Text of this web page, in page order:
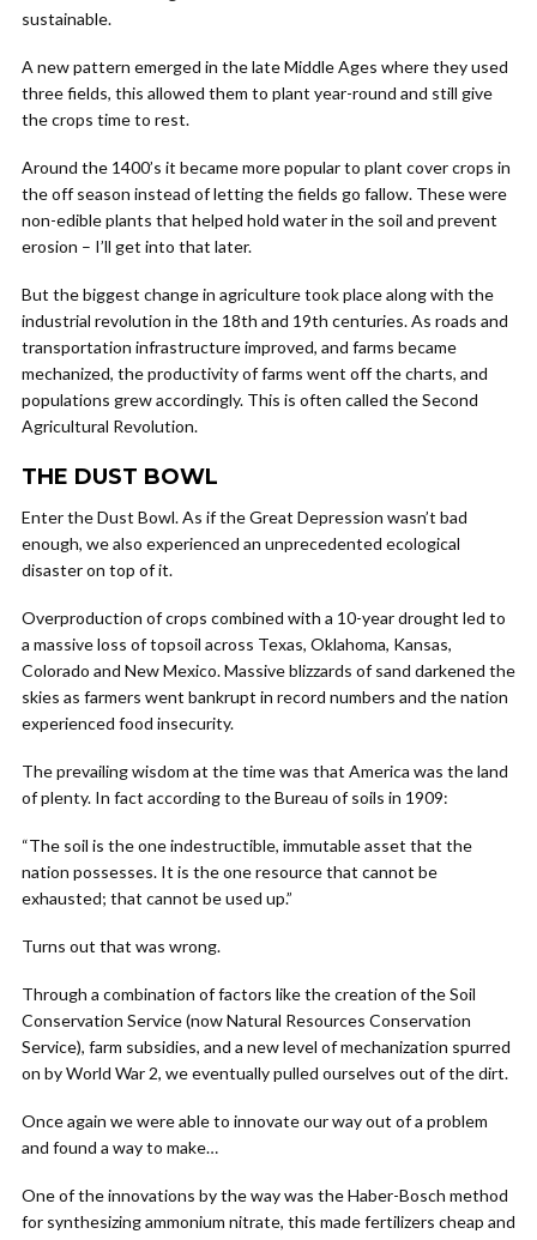
sustainable.
A new pattern emerged in the late Middle Ages where they used
three fields, this allowed them to plant year-round and still give
the crops time to rest.
Around the 1400’s it became more popular to plant cover crops in
the off season instead of letting the fields go fallow. These were
non-edible plants that helped hold water in the soil and prevent
erosion – I’ll get into that later.
But the biggest change in agriculture took place along with the
industrial revolution in the 18th and 19th centuries. As roads and
transportation infrastructure improved, and farms became
mechanized, the productivity of farms went off the charts, and
populations grew accordingly. This is often called the Second
Agricultural Revolution.
THE DUST BOWL
Enter the Dust Bowl. As if the Great Depression wasn’t bad
enough, we also experienced an unprecedented ecological
disaster on top of it.
Overproduction of crops combined with a 10-year drought led to
a massive loss of topsoil across Texas, Oklahoma, Kansas,
Colorado and New Mexico. Massive blizzards of sand darkened the
skies as farmers went bankrupt in record numbers and the nation
experienced food insecurity.
The prevailing wisdom at the time was that America was the land
of plenty. In fact according to the Bureau of soils in 1909:
“The soil is the one indestructible, immutable asset that the
nation possesses. It is the one resource that cannot be
exhausted; that cannot be used up.”
Turns out that was wrong.
Through a combination of factors like the creation of the Soil
Conservation Service (now Natural Resources Conservation
Service), farm subsidies, and a new level of mechanization spurred
on by World War 2, we eventually pulled ourselves out of the dirt.
Once again we were able to innovate our way out of a problem
and found a way to make…
One of the innovations by the way was the Haber-Bosch method
for synthesizing ammonium nitrate, this made fertilizers cheap and